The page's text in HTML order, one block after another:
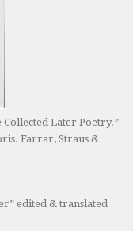
Later Poetry.”
Farrar, Straus &
edited & translated